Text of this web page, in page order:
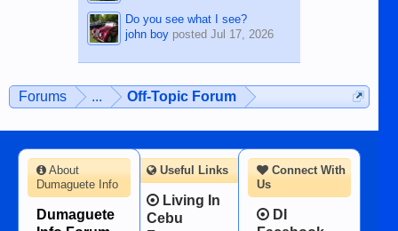
Do you see what I see?
john boyposted Jul 17, 2026
Forums ... Off-Topic Forum
Connect With
Us
DI
About
Dumaguete Info
Dumaguete
Useful Links
Living In
Cebu